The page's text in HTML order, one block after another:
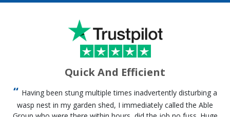
Quick And Efficient
Having been stung multiple times inadvertently disturbing a
wasp nest in my garden shed, I immediately called the Able